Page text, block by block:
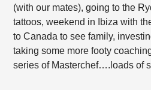
(with our mates), going to the
tattoos, weekend in Ibiza with
to Canada to see family,
taking some more footy
series of Masterchef….loads of